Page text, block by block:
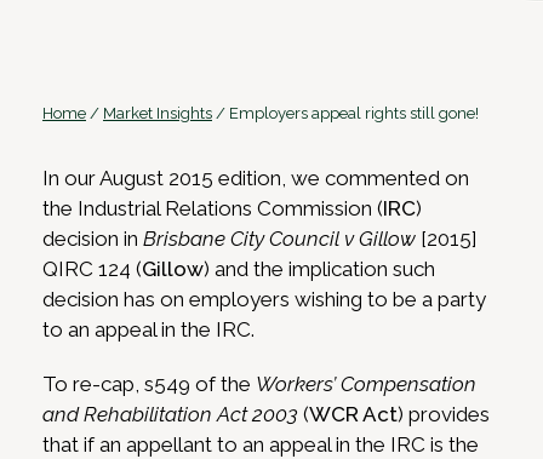
Home / Market Insights / Employers appeal rights still gone!
In our August 2015 edition, we commented on
the Industrial Relations Commission (IRC)
decision in Brisbane City Council v Gillow [2015]
QIRC 124 (Gillow) and the implication such
decision has on employers wishing to be a party
to an appeal in the IRC.
To re-cap, s549 of the Workers’ Compensation
and Rehabilitation Act 2003 (WCR Act) provides
that if an appellant to an appeal in the IRC is the